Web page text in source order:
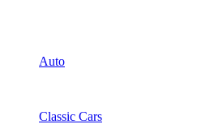
Auto
Classic Cars